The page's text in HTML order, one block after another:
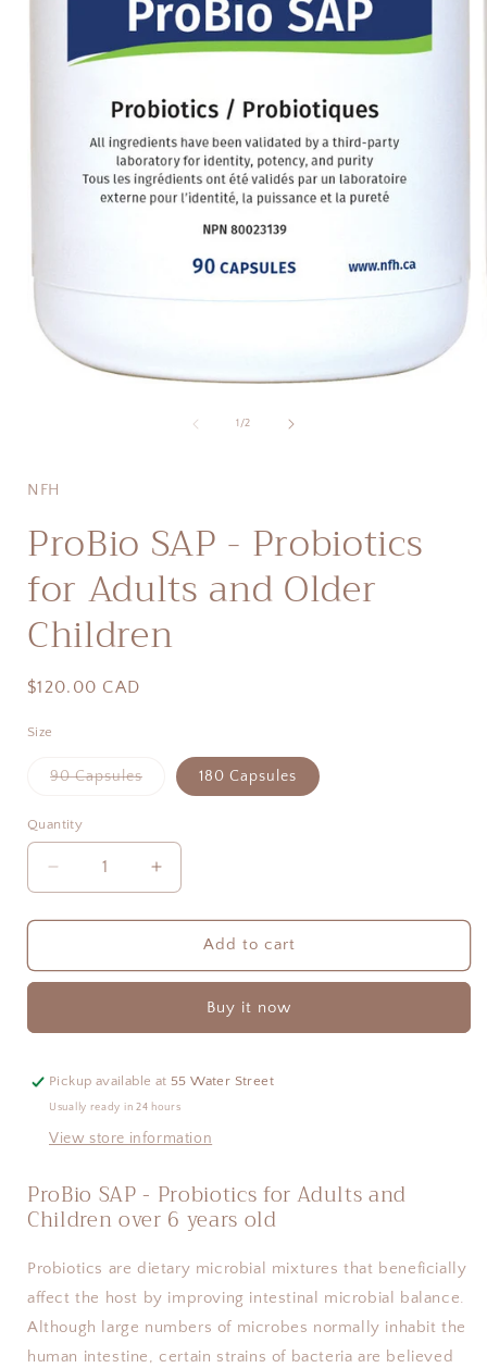
1/of
2
NFH
ProBio SAP - Probiotics
for Adults and Older
Children
Regular
$120.00 CAD
Size
90 CapsulesVariant
180 Capsules
Quantity
Quantity
Decrease
quantity
for
SAP
for
and
Older
Children
Increase
quantity
for
ProBio
SAP
Probiotics
for
and
Older
Children
Add to cart
Buy it now
Pickup available at 55 Water Street
Usually ready in 24 hours
View store information
ProBio SAP - Probiotics for Adults and
Children over 6 years old
Probiotics are dietary microbial mixtures that beneficially
affect the host by improving intestinal microbial balance.
Although large numbers of microbes normally inhabit the
human intestine, certain strains of bacteria are believed